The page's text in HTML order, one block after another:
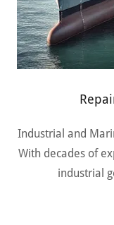
Industrial and
With decades of
industrial